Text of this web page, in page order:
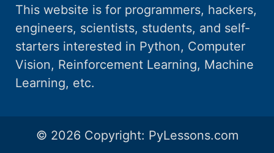
This website is for programmers, hackers,
engineers, scientists, students, and self-
starters interested in Python, Computer
Vision, Reinforcement Learning, Machine
Learning, etc.
© 2026 Copyright: PyLessons.com